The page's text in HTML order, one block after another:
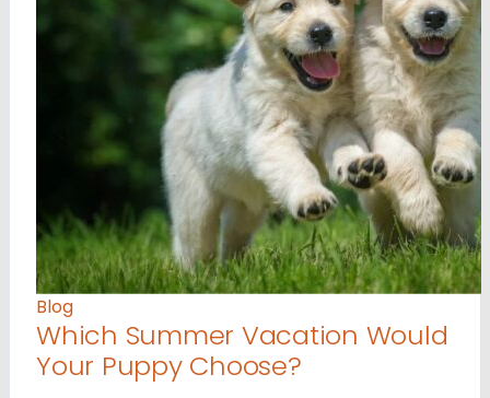
Blog
Which Summer Vacation Would
Your Puppy Choose?